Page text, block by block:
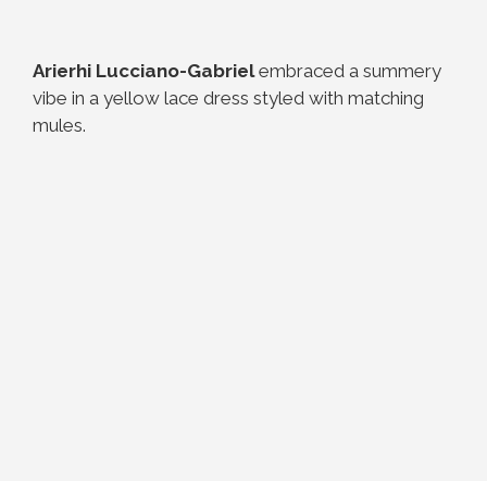
Arierhi Lucciano-Gabrielembraced a summery
vibe in a yellow lace dress styled with matching
mules.